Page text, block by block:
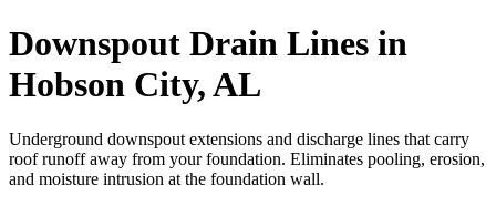
Downspout Drain Lines in
Hobson City, AL
Underground downspout extensions and discharge lines that carry
roof runoff away from your foundation. Eliminates pooling, erosion,
and moisture intrusion at the foundation wall.